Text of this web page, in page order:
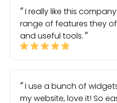
I really like this
range of features they
and useful tools.
I use a bunch of
my website, love it! So